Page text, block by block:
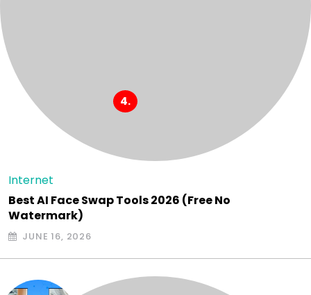
Internet
Best AI Face Swap Tools 2026 (Free No
Watermark)
JUNE 16, 2026